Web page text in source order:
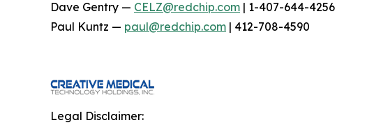
Dave Gentry — CELZ@redchip.com | 1-407-644-4256
Paul Kuntz — paul@redchip.com | 412-708-4590
Legal Disclaimer: